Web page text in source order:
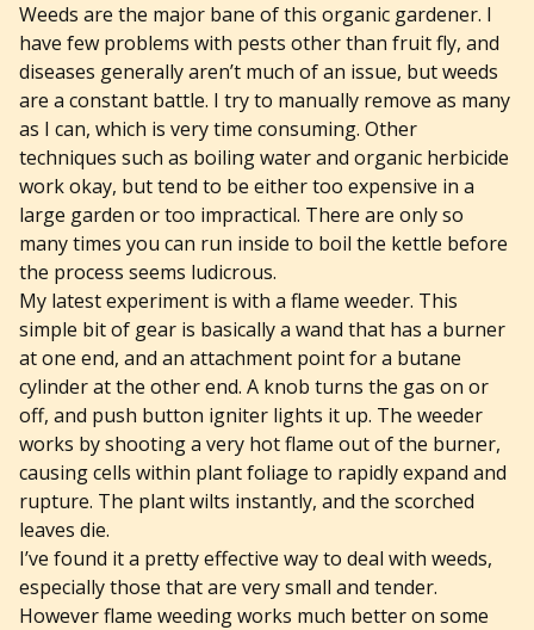
Weeds are the major bane of this organic gardener. I
have few problems with pests other than fruit fly, and
diseases generally aren’t much of an issue, but weeds
are a constant battle. I try to manually remove as many
as I can, which is very time consuming. Other
techniques such as boiling water and organic herbicide
work okay, but tend to be either too expensive in a
large garden or too impractical. There are only so
many times you can run inside to boil the kettle before
the process seems ludicrous.
My latest experiment is with a flame weeder. This
simple bit of gear is basically a wand that has a burner
at one end, and an attachment point for a butane
cylinder at the other end. A knob turns the gas on or
off, and push button igniter lights it up. The weeder
works by shooting a very hot flame out of the burner,
causing cells within plant foliage to rapidly expand and
rupture. The plant wilts instantly, and the scorched
leaves die.
I’ve found it a pretty effective way to deal with weeds,
especially those that are very small and tender.
However flame weeding works much better on some